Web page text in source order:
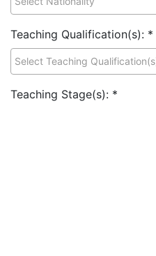
Teaching Qualification(s): *
Teaching Stage(s): *